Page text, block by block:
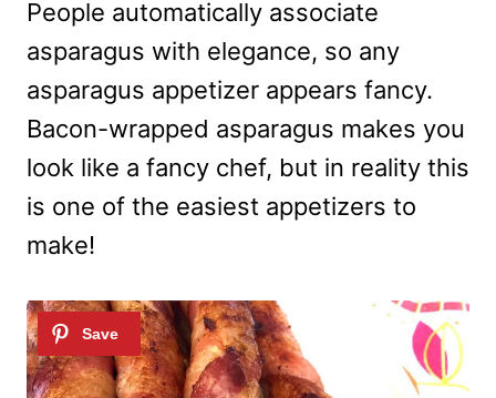
People automatically associate
asparagus with elegance, so any
asparagus appetizer appears fancy.
Bacon-wrapped asparagus makes you
look like a fancy chef, but in reality this
is one of the easiest appetizers to
make!